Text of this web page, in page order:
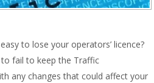
to lose your operators’ licence?
fail to keep the Traffic
any changes that could affect your